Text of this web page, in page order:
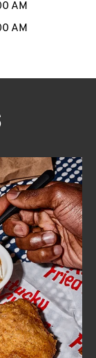
OR COLLAPSE
AM
AM